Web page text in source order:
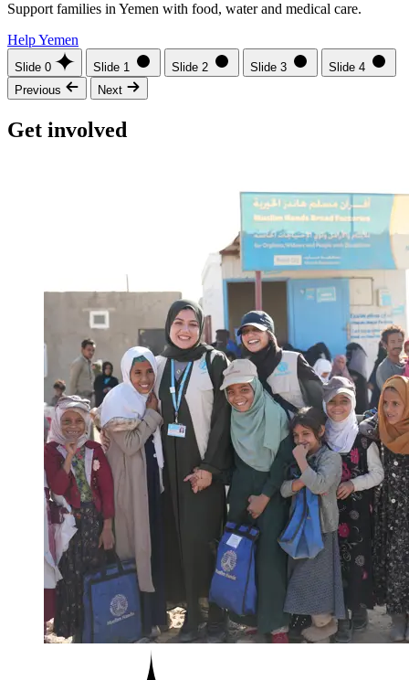
Support families in Yemen with food, water and medical care.
Help Yemen
Slide 0 Slide 1 Slide 2 Slide 3
Slide 4
Previous
Next
Get involved